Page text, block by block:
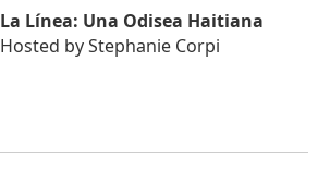
La Línea: Una Odisea Haitiana
Hosted byStephanie Corpi